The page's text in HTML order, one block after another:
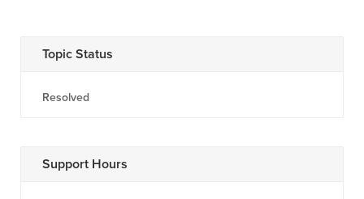
Topic Status
Resolved
Support Hours